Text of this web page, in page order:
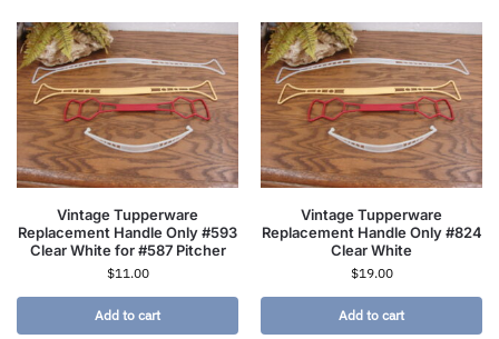
Vintage Tupperware
Replacement Handle Only #593
Clear White for #587 Pitcher
$11.00
Add to cart
Vintage Tupperware
Replacement Handle Only #824
Clear White
$19.00
Add to cart